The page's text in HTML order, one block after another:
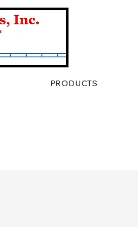
PRODUCTS